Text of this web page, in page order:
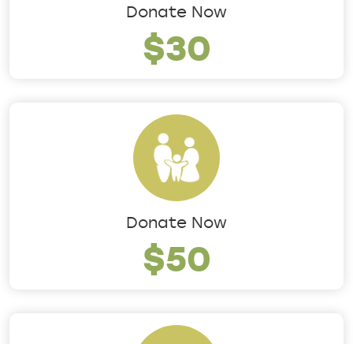
Donate Now
$30
Donate Now
$50